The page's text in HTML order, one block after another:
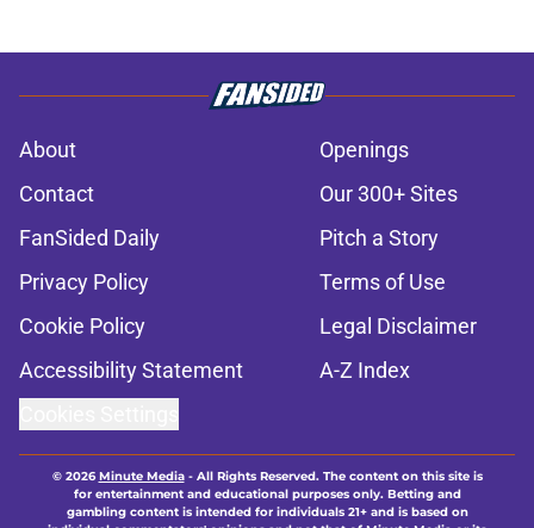
About
Openings
Contact
Our 300+ Sites
FanSided Daily
Pitch a Story
Privacy Policy
Terms of Use
Cookie Policy
Legal Disclaimer
Accessibility Statement
A-Z Index
© 2026Minute Media- All Rights Reserved. The content on this site is
for entertainment and educational purposes only. Betting and
gambling content is intended for individuals 21+ and is based on